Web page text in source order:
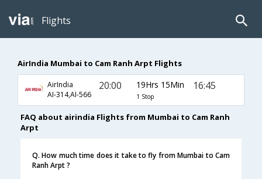
Flights
AirIndia Mumbai to Cam Ranh Arpt Flights
AirIndia
AI-314,AI-566
20:00 19Hrs 15Min
1 Stop
16:45
FAQ about airindia Flights from Mumbai to Cam Ranh
Arpt
Q. How much time does it take to fly from Mumbai to Cam
Ranh Arpt ?